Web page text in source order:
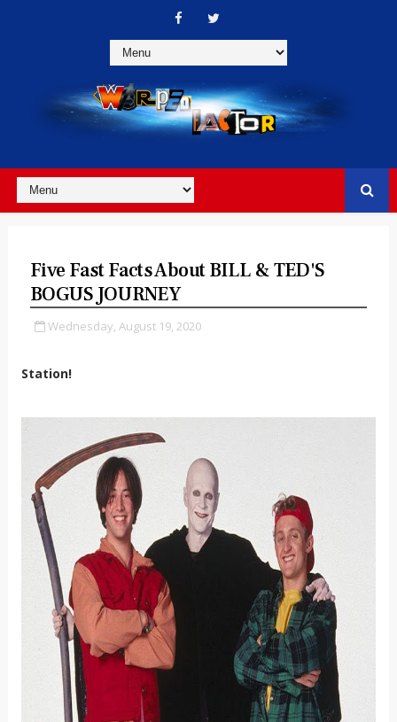
Five Fast Facts About BILL & TED'S
BOGUS JOURNEY
Wednesday, August 19, 2020
Station!